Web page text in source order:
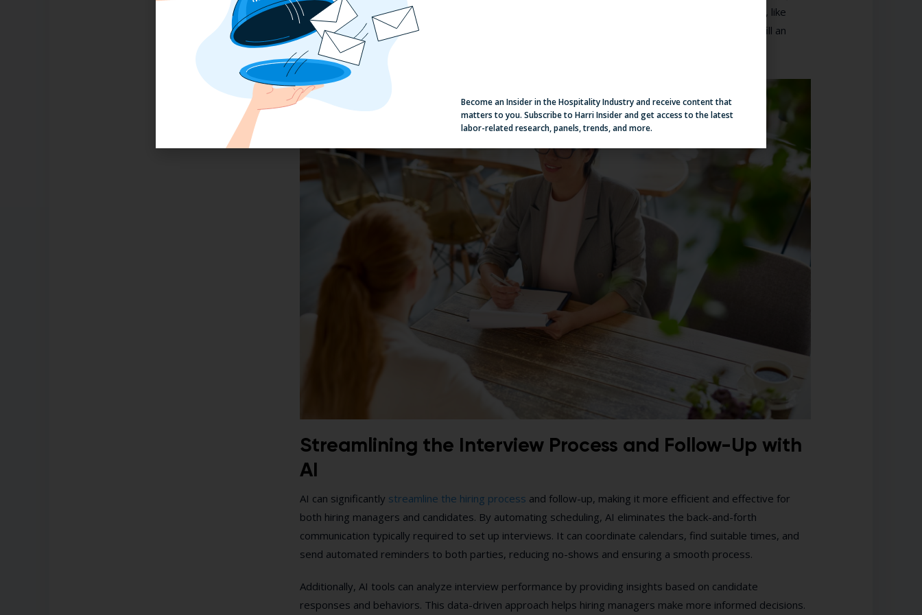
talent pipeline full of qualified candidates. By
based on criteria important to you, like
skills, availability, or suitable roles, you can easily find someone when you find yourself needing to fill an
open position or send a bulk message to all qualified candidates inviting them to apply.
Streamlining the Interview Process and Follow-Up with
AI
AI can significantly streamline the hiring process and follow-up, making it more efficient and effective for
both hiring managers and candidates. By automating scheduling, AI eliminates the back-and-forth
communication typically required to set up interviews. It can coordinate calendars, find suitable times, and
send automated reminders to both parties, reducing no-shows and ensuring a smooth process.
Additionally, AI tools can analyze interview performance by providing insights based on candidate
responses and behaviors. This data-driven approach helps hiring managers make more informed decisions.
Become an Insider in the Hospitality Industry and receive content that
matters to you. Subscribe to Harri Insider and get access to the latest
labor-related research, panels, trends, and more.